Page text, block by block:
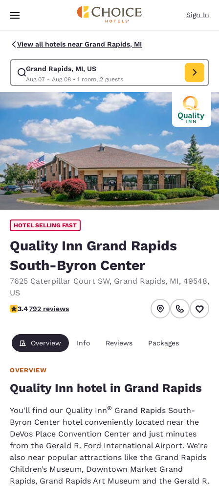
Skip To Main Content
Sign In
View all hotels near Grand Rapids, MI
Grand Rapids, MI, US
Aug 07 - Aug 08• 1 room, 2 guests
Modify search for Grand Rapids, MI, US. Check in date Aug 07, Check
HOTEL SELLING FAST
Quality Inn Grand Rapids
South-Byron Center
7625 Caterpillar Court SW, Grand Rapids, MI, 49548,
US
3.44 stars rating. Good.
3.4792 reviews
Overview Info Reviews Packages
OVERVIEW
Quality Inn hotel in Grand Rapids
You'll find our Quality Inn® Grand Rapids South-
Byron Center hotel conveniently located near the
DeVos Place Convention Center and just minutes
from the Gerald R. Ford International Airport. We're
also near popular attractions like the Grand Rapids
Children’s Museum, Downtown Market Grand
Rapids, Grand Rapids Art Museum and the Gerald R.